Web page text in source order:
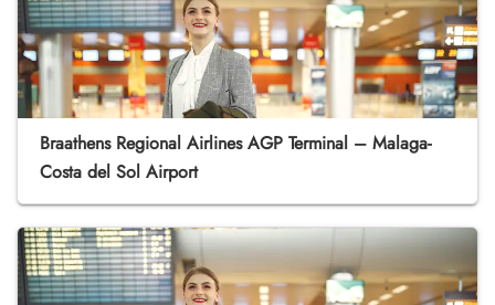
Braathens Regional Airlines AGP Terminal – Malaga-
Costa del Sol Airport